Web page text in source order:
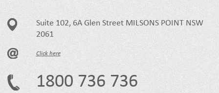
Suite 102, 6A Glen Street MILSONS POINT NSW
2061
Click here
1800 736 736